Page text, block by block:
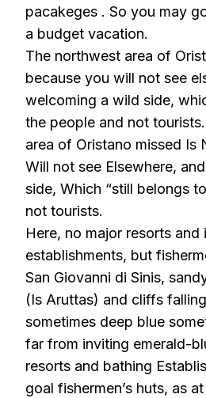
pacakeges . So you may
a budget vacation.
The northwest area of
because you will not see
welcoming a wild side,
the people and not
area of Oristano missed Is
Will not see Elsewhere,
side, Which “still belongs
not tourists.
Here, no major resorts
establishments, but
San Giovanni di Sinis,
(Is Aruttas) and cliffs
sometimes deep blue
far from inviting emerald-
resorts and bathing
goal fishermen’s huts, as